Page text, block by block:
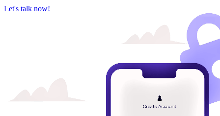
Let's talk now!